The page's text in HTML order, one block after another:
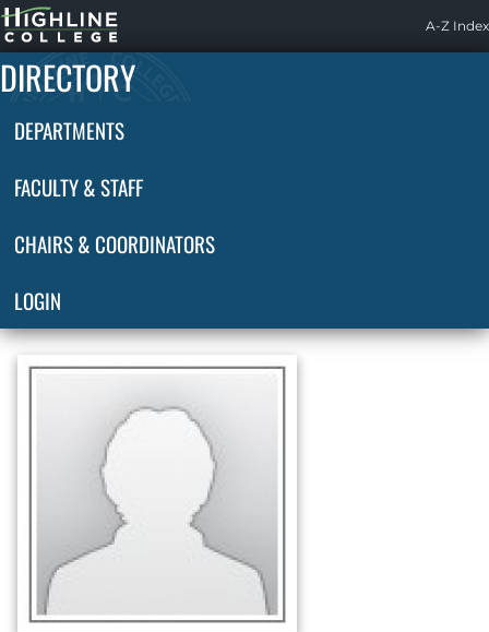
Highline
Home
A-Z Index
DIRECTORY
DEPARTMENTS
FACULTY & STAFF
CHAIRS & COORDINATORS
LOGIN